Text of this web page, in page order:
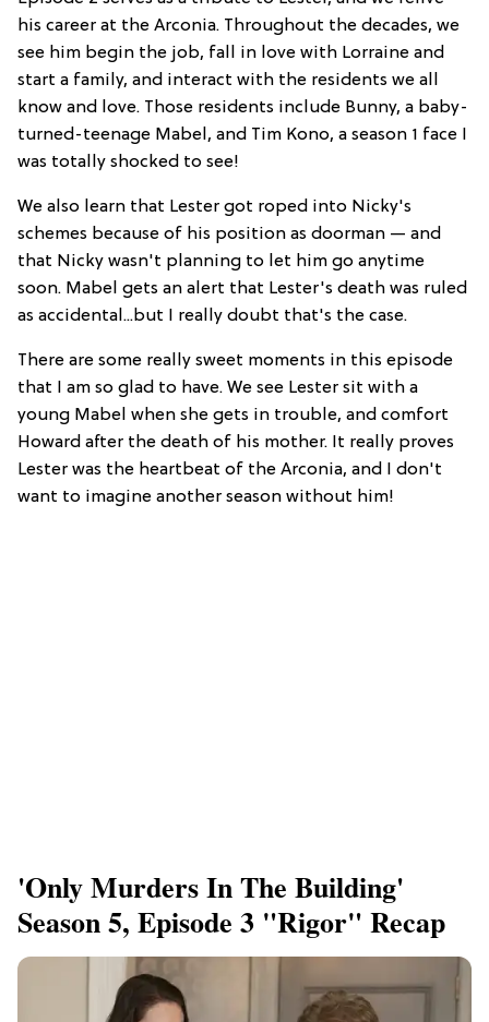
his career at the Arconia. Throughout the decades, we
see him begin the job, fall in love with Lorraine and
start a family, and interact with the residents we all
know and love. Those residents include Bunny, a baby-
turned-teenage Mabel, and Tim Kono, a season 1 face I
was totally shocked to see!
We also learn that Lester got roped into Nicky's
schemes because of his position as doorman — and
that Nicky wasn't planning to let him go anytime
soon. Mabel gets an alert that Lester's death was ruled
as accidental...but I really doubt that's the case.
There are some really sweet moments in this episode
that I am so glad to have. We see Lester sit with a
young Mabel when she gets in trouble, and comfort
Howard after the death of his mother. It really proves
Lester was the heartbeat of the Arconia, and I don't
want to imagine another season without him!
'Only Murders In The Building'
Season 5, Episode 3 "Rigor" Recap